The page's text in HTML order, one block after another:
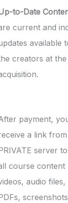
to-Date
current and
available
creators at
payment,
a link
server
course content
audio